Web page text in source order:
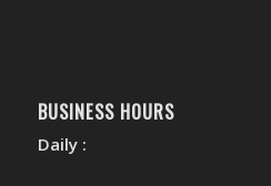
BUSINESS HOURS
Daily :